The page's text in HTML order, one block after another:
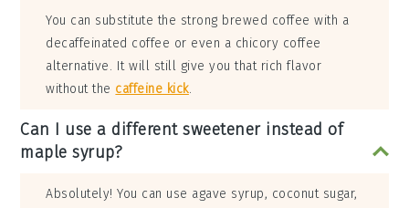
You can substitute the strong brewed coffee with a
decaffeinated coffee or even a chicory coffee
alternative. It will still give you that rich flavor
without the caffeine kick.
Can I use a different sweetener instead of
maple syrup?
Absolutely! You can use agave syrup, coconut sugar,